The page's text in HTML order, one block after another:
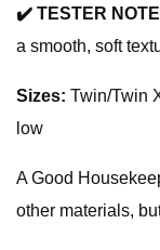
✔️ TESTER
a smooth, soft
Sizes: Twin/Twin
low
A Good
other materials,